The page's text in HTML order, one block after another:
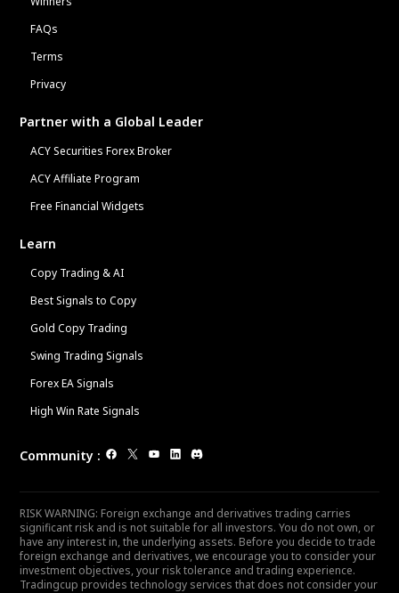
FAQs
Terms
Privacy
Partner with a Global Leader
ACY Securities Forex Broker
ACY Affiliate Program
Free Financial Widgets
Learn
Copy Trading & AI
Best Signals to Copy
Gold Copy Trading
Swing Trading Signals
Forex EA Signals
High Win Rate Signals
Community :
RISK WARNING: Foreign exchange and derivatives trading carries
significant risk and is not suitable for all investors. You do not own, or
have any interest in, the underlying assets. Before you decide to trade
foreign exchange and derivatives, we encourage you to consider your
investment objectives, your risk tolerance and trading experience.
Tradingcup provides technology services that does not consider your